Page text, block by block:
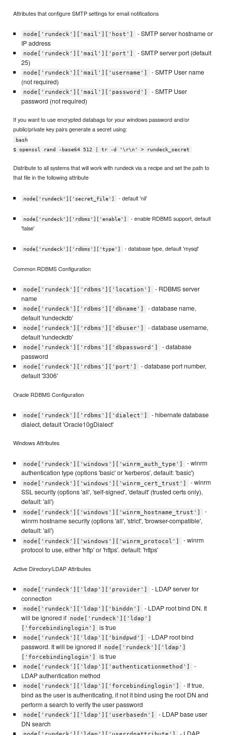
Attributes that configure SMTP settings for email notifications
node['rundeck']['mail']['host']
- SMTP server hostname or
IP address
node['rundeck']['mail']['port']
- SMTP server port (default
25)
node['rundeck']['mail']['username']
- SMTP User name
(not required)
node['rundeck']['mail']['password']
- SMTP User
password (not required)
If you want to use encrypted databags for your windows password and/or
public/private key pairs generate a secret using:
bash
$ openssl rand -base64 512 | tr -d '\r\n' > rundeck_secret
Distribute to all systems that will work with rundeck via a recipe and set the path to
that file in the following attribute
node['rundeck']['secret_file'] - default 'nil'
node['rundeck']['rdbms']['enable']
- enable RDBMS support, default
'false'
node['rundeck']['rdbms']['type'] - database type, default 'mysql'
Common RDBMS Configuration
node['rundeck']['rdbms']['location']
- RDBMS server
name
node['rundeck']['rdbms']['dbname']
- database name,
default 'rundeckdb'
node['rundeck']['rdbms']['dbuser']
- database username,
default 'rundeckdb'
node['rundeck']['rdbms']['dbpassword']
- database
password
node['rundeck']['rdbms']['port']
- database port number,
default '3306'
Oracle RDBMS Configuration
node['rundeck']['rdbms']['dialect']
- hibernate database
dialect, default 'Oracle10gDialect'
Windows Attributes
node['rundeck']['windows']['winrm_auth_type']
- winrm
authentication type (options 'basic' or 'kerberos', default: 'basic')
node['rundeck']['windows']['winrm_cert_trust']
- winrm
SSL security (options 'all', 'self-signed', 'default' (trusted certs only),
default: 'all')
node['rundeck']['windows']['winrm_hostname_trust']
-
winrm hostname security (options 'all', 'strict', 'browser-compatible',
default: 'all')
node['rundeck']['windows']['winrm_protocol']
- winrm
protocol to use, either 'http' or 'https'. default: 'https'
Active Directory/LDAP Attributes
node['rundeck']['ldap']['provider']
- LDAP server for
connection
node['rundeck']['ldap']['binddn']
- LDAP root bind DN. It
will be ignored if node['rundeck']['ldap']
['forcebindinglogin']
is true
node['rundeck']['ldap']['bindpwd']
- LDAP root bind
password. It will be ignored if node['rundeck']['ldap']
['forcebindinglogin']
is true
node['rundeck']['ldap']['authenticationmethod']
-
LDAP authentication method
node['rundeck']['ldap']['forcebindinglogin']
- If true,
bind as the user is authenticating, if not it bind using the root DN and
perform a search to verify the user password
node['rundeck']['ldap']['userbasedn']
- LDAP base user
DN search